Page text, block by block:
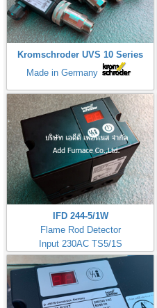
Kromschroder UVS 10 Series
Made in Germany
IFD 244-5/1W
Flame Rod Detector
Input 230AC TS5/1S
Kromschorder